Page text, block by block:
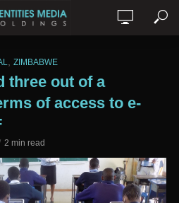
ZIMBABWE
three out of a
of access to e-
2 min read